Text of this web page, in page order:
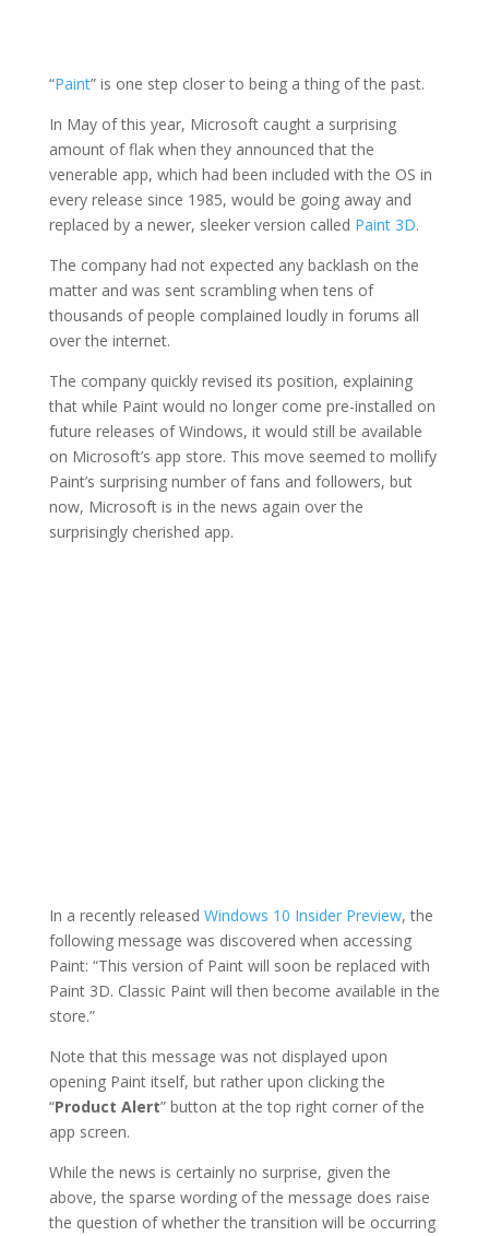
“Paint” is one step closer to being a thing of the past.
In May of this year, Microsoft caught a surprising
amount of flak when they announced that the
venerable app, which had been included with the OS in
every release since 1985, would be going away and
replaced by a newer, sleeker version called Paint 3D.
The company had not expected any backlash on the
matter and was sent scrambling when tens of
thousands of people complained loudly in forums all
over the internet.
The company quickly revised its position, explaining
that while Paint would no longer come pre-installed on
future releases of Windows, it would still be available
on Microsoft’s app store. This move seemed to mollify
Paint’s surprising number of fans and followers, but
now, Microsoft is in the news again over the
surprisingly cherished app.
In a recently released Windows 10 Insider Preview, the
following message was discovered when accessing
Paint: “This version of Paint will soon be replaced with
Paint 3D. Classic Paint will then become available in the
store.”
Note that this message was not displayed upon
opening Paint itself, but rather upon clicking the
“Product Alert” button at the top right corner of the
app screen.
While the news is certainly no surprise, given the
above, the sparse wording of the message does raise
the question of whether the transition will be occurring